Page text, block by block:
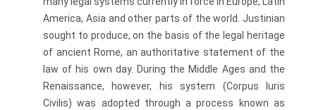
America, Asia and other parts of the world. Justinian
sought to produce, on the basis of the legal heritage
of ancient Rome, an authoritative statement of the
law of his own day. During the Middle Ages and the
Renaissance, however, his system (Corpus luris
Civilis) was adopted through a process known as